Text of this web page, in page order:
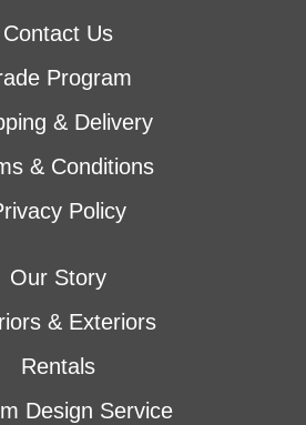
Contact Us
Program
& Delivery
& Conditions
Policy
Our Story
& Exteriors
Rentals
Design Service